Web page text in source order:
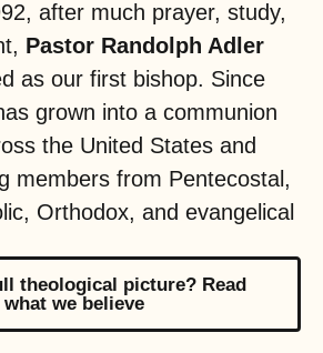
after much prayer, study,
Pastor Randolph Adler
as our first bishop. Since
grown into a communion
the United States and
members from Pentecostal,
Orthodox, and evangelical
theological picture? Read
what we believe